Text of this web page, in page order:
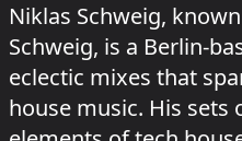
Niklas Schweig,
Schweig, is a Berlin-
eclectic mixes that
house music. His